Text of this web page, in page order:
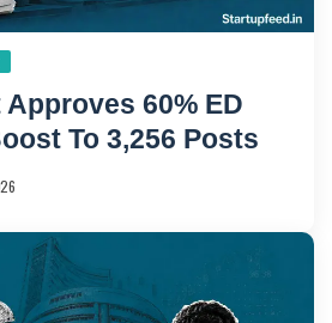
60% ED
To 3,256 Posts